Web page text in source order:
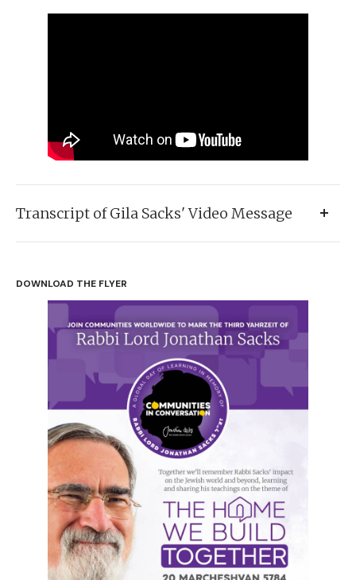
DOWNLOAD THE FLYER
Transcript of Gila Sacks' Video Message
learn every single day, until his last. He learned from
books, from text, from laws. He learned from history
and from world events. But, mainly, he learned from
people. He would seek out people to learn from, from
every possible path of life. And he would seek out what
he could learn from everyone he met.
And he would do this through conversation, through
talking and listening. So for him, conversation was a
defining and spiritual act, a way of opening ourselves
up to something beyond ourselves, of being
challenged, the only way we could really become more
than we were before. A training, perhaps, for opening
ourselves up to God.